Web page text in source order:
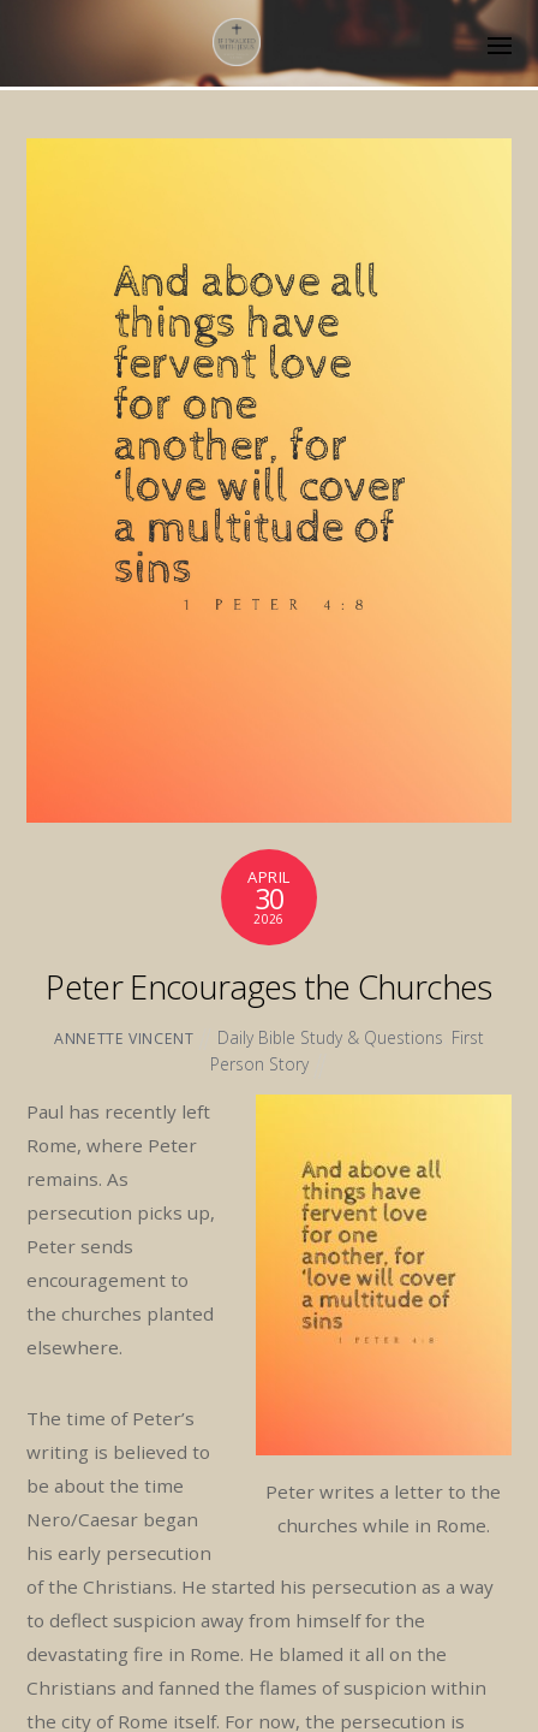
APRIL
30
2026
Peter Encourages the Churches
ANNETTE VINCENT Daily Bible Study & Questions First
Person Story
Peter writes a letter to the
churches while in Rome.
Paul has recently left
Rome, where Peter
remains. As
persecution picks up,
Peter sends
encouragement to
the churches planted
elsewhere.
The time of Peter’s
writing is believed to
be about the time
Nero/Caesar began
his early persecution
of the Christians. He started his persecution as a way
to deflect suspicion away from himself for the
devastating fire in Rome. He blamed it all on the
Christians and fanned the flames of suspicion within
the city of Rome itself. For now, the persecution is